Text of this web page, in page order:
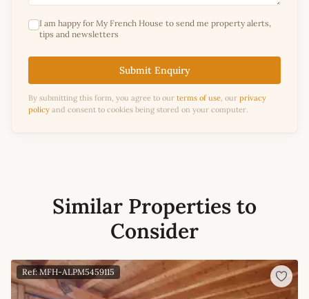
I am happy for My French House to send me property alerts,
tips and newsletters
Submit Enquiry
By submitting this form, you agree to our terms of use, our privacy
policy and consent to cookies being stored on your computer.
Similar Properties to
Consider
Ref: MFH-ALPM5459115